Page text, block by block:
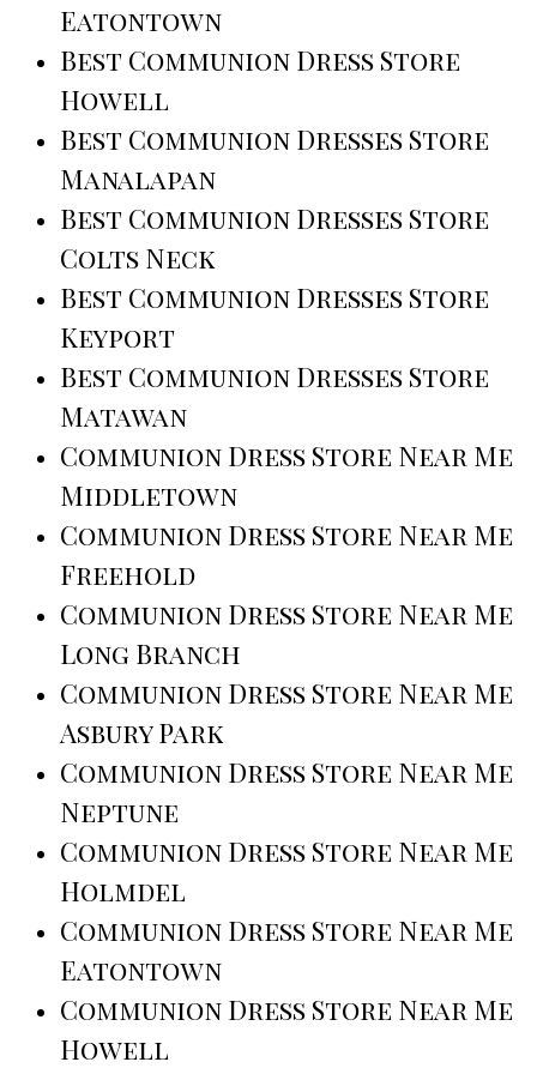
Eatontown
Best Communion Dress Store
Howell
Best Communion Dresses Store
Manalapan
Best Communion Dresses Store
Colts Neck
Best Communion Dresses Store
Keyport
Best Communion Dresses Store
Matawan
Communion Dress Store Near Me
Middletown
Communion Dress Store Near Me
Freehold
Communion Dress Store Near Me
Long Branch
Communion Dress Store Near Me
Asbury Park
Communion Dress Store Near Me
Neptune
Communion Dress Store Near Me
Holmdel
Communion Dress Store Near Me
Eatontown
Communion Dress Store Near Me
Howell